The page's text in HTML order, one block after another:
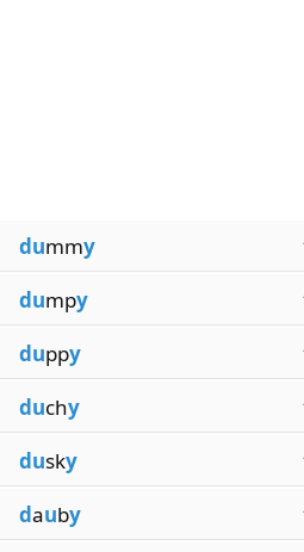
dummy
dumpy
duppy
duchy
dusky
dauby